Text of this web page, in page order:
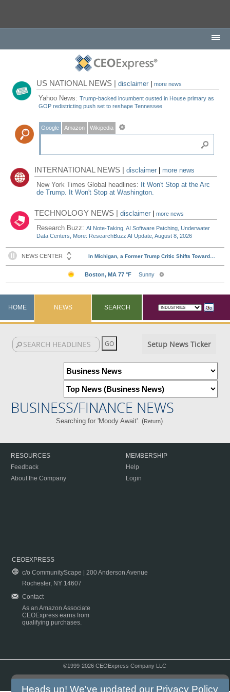
US NATIONAL NEWS |disclaimer |more news
Yahoo News:Trump-backed incumbent ousted in House primary as
GOP redistricting push set to reshape Tennessee
Google Amazon Wikipedia
INTERNATIONAL NEWS |disclaimer
more news
New York Times Global headlines: It Won't Stop at the Arc
de Trump. It Won't Stop at Washington.
TECHNOLOGY NEWS |disclaimer |more news
Research Buzz:AI Note-Taking, AI Software Patching, Underwater
Data Centers, More: ResearchBuzz AI Update, August 8, 2026
HOME NEWS SEARCH
Setup News Ticker
BUSINESS/FINANCE NEWS
Searching for 'Moody Await'. (Return)
RESOURCES
Feedback
About the Company
MEMBERSHIP
Help
Login
CEOEXPRESS
c/o CommunityScape | 200 Anderson Avenue
Rochester, NY 14607
Contact
As an Amazon Associate
CEOExpress earns from
qualifying purchases.
©1999-2026 CEOExpress Company LLC
Heads up! We've updated our Privacy Policy